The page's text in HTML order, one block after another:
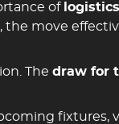
of
move
The draw for
fixtures,